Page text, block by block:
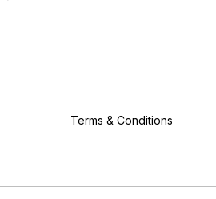
Terms & Conditions